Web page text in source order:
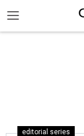
editorial series